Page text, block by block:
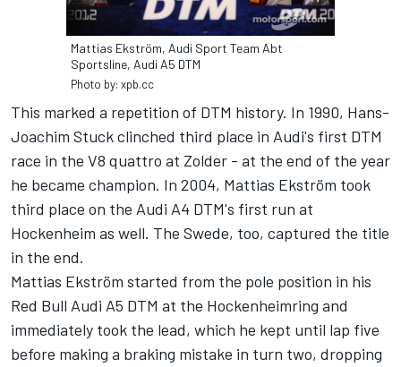
Mattias Ekström, Audi Sport Team Abt
Sportsline, Audi A5 DTM
Photo by: xpb.cc
This marked a repetition of DTM history. In 1990, Hans-
Joachim Stuck clinched third place in Audi's first DTM
race in the V8 quattro at Zolder - at the end of the year
he became champion. In 2004, Mattias Ekström took
third place on the Audi A4 DTM's first run at
Hockenheim as well. The Swede, too, captured the title
in the end.
Mattias Ekström started from the pole position in his
Red Bull Audi A5 DTM at the Hockenheimring and
immediately took the lead, which he kept until lap five
before making a braking mistake in turn two, dropping